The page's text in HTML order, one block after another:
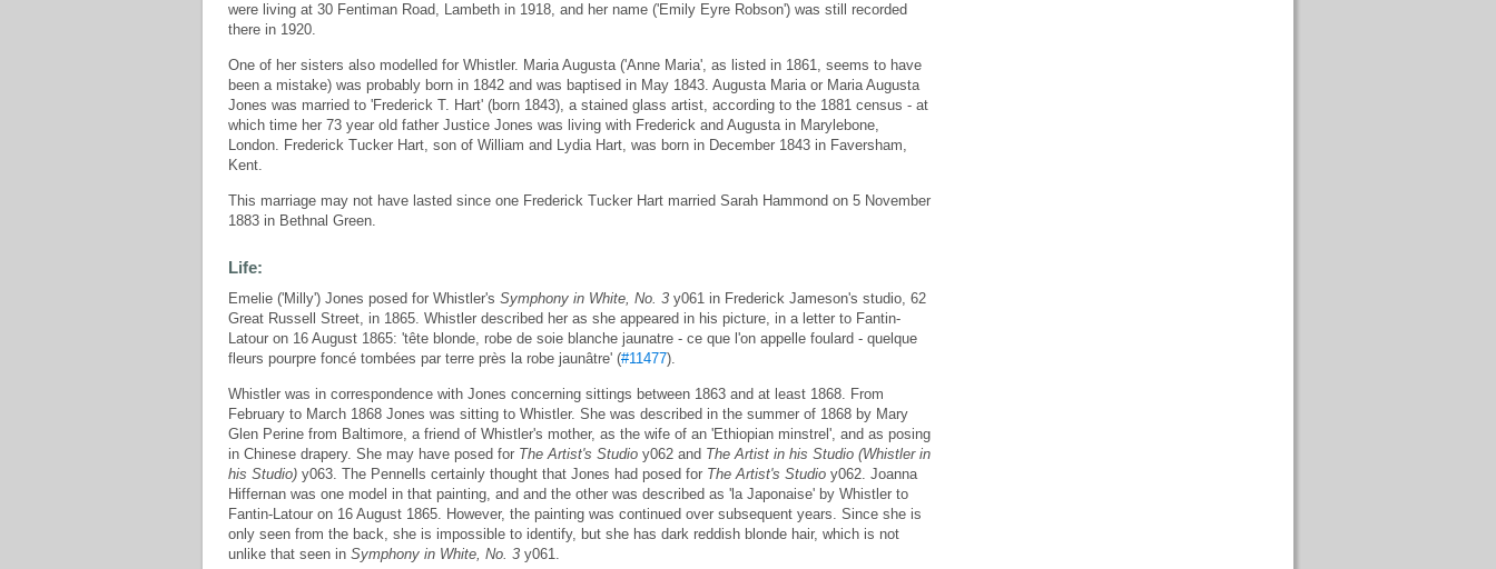
were living at 30 Fentiman Road, Lambeth in 1918, and her name ('Emily Eyre Robson') was still recorded
there in 1920.
One of her sisters also modelled for Whistler. Maria Augusta ('Anne Maria', as listed in 1861, seems to have
been a mistake) was probably born in 1842 and was baptised in May 1843. Augusta Maria or Maria Augusta
Jones was married to 'Frederick T. Hart' (born 1843), a stained glass artist, according to the 1881 census - at
which time her 73 year old father Justice Jones was living with Frederick and Augusta in Marylebone,
London. Frederick Tucker Hart, son of William and Lydia Hart, was born in December 1843 in Faversham,
Kent.
This marriage may not have lasted since one Frederick Tucker Hart married Sarah Hammond on 5 November
1883 in Bethnal Green.
Life:
Emelie ('Milly') Jones posed for Whistler's Symphony in White, No. 3 y061 in Frederick Jameson's studio, 62
Great Russell Street, in 1865. Whistler described her as she appeared in his picture, in a letter to Fantin-
Latour on 16 August 1865: 'tête blonde, robe de soie blanche jaunatre - ce que l'on appelle foulard - quelque
fleurs pourpre foncé tombées par terre près la robe jaunâtre' (#11477).
Whistler was in correspondence with Jones concerning sittings between 1863 and at least 1868. From
February to March 1868 Jones was sitting to Whistler. She was described in the summer of 1868 by Mary
Glen Perine from Baltimore, a friend of Whistler's mother, as the wife of an 'Ethiopian minstrel', and as posing
in Chinese drapery. She may have posed for The Artist's Studio y062 and The Artist in his Studio (Whistler in
his Studio) y063. The Pennells certainly thought that Jones had posed for The Artist's Studio y062. Joanna
Hiffernan was one model in that painting, and and the other was described as 'la Japonaise' by Whistler to
Fantin-Latour on 16 August 1865. However, the painting was continued over subsequent years. Since she is
only seen from the back, she is impossible to identify, but she has dark reddish blonde hair, which is not
unlike that seen in Symphony in White, No. 3 y061.